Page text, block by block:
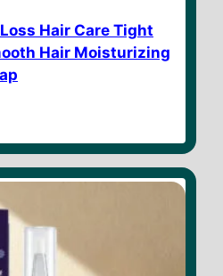
Hair Care Tight
Hair Moisturizing